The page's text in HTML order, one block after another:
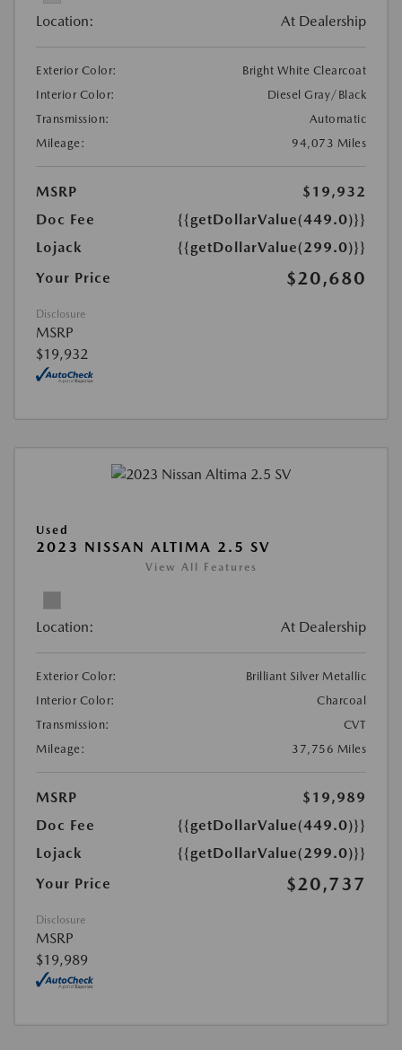
Location: At Dealership
Exterior Color:
Bright White Clearcoat
Interior Color:
Diesel Gray/Black
Transmission:
Automatic
Mileage:
94,073 Miles
MSRP
$19,932
Doc Fee
{{getDollarValue(449.0)}}
Lojack
{{getDollarValue(299.0)}}
Your Price
$20,680
Disclosure
MSRP
$19,932
Used
2023 NISSAN ALTIMA 2.5 SV
View All Features
Location: At Dealership
Exterior Color:
Brilliant Silver Metallic
Interior Color:
Charcoal
Transmission:
CVT
Mileage:
37,756 Miles
MSRP
$19,989
Doc Fee
{{getDollarValue(449.0)}}
Lojack
{{getDollarValue(299.0)}}
Your Price
$20,737
Disclosure
MSRP
$19,989